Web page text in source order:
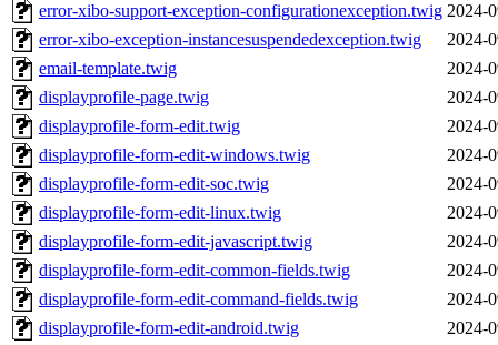
error-xibo-support-exception-configurationexception.twig 2024-
error-xibo-exception-instancesuspendedexception.twig
2024-
email-template.twig
2024-
displayprofile-page.twig
2024-
displayprofile-form-edit.twig
2024-
displayprofile-form-edit-windows.twig
2024-
displayprofile-form-edit-soc.twig
2024-
displayprofile-form-edit-linux.twig
2024-
displayprofile-form-edit-javascript.twig
2024-
displayprofile-form-edit-common-fields.twig
2024-
displayprofile-form-edit-command-fields.twig
2024-
displayprofile-form-edit-android.twig
2024-